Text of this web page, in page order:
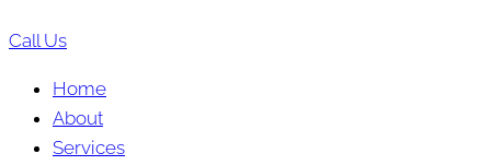
Call Us
Home
About
Services